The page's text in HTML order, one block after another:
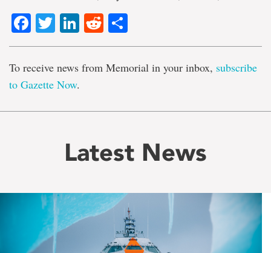
Facebook
TwitterLinkedIn
Reddit
To receive news from Memorial in your inbox, subscribe
to Gazette Now.
Latest News